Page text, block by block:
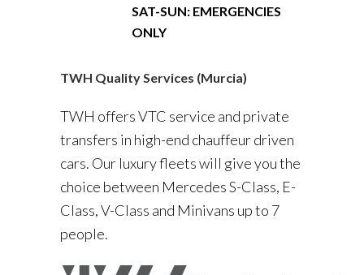
SAT-SUN: EMERGENCIES
ONLY
TWH Quality Services (Murcia)
TWH offers VTC service and private
transfers in high-end chauffeur driven
cars. Our luxury fleets will give you the
choice between Mercedes S-Class, E-
Class, V-Class and Minivans up to 7
people.